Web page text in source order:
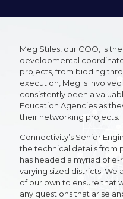
Meg Stiles, our COO, is
developmental
projects, from bidding
execution, Meg is
consistently been a
Education Agencies as
their networking projects.
Connectivity’s Senior
the technical details from
has headed a myriad of
varying sized districts. We
of our own to ensure that
any questions that arise